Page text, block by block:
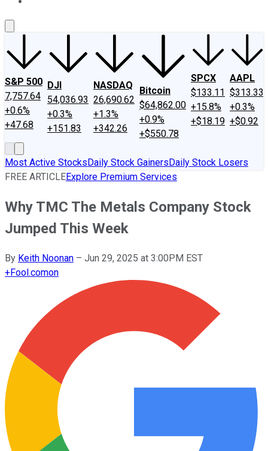
S&P 500
7,757.64
+0.6%
+47.68
DJI
54,036.93
+0.3%
+151.83
NASDAQ
26,690.62
+1.3%
+342.26
Bitcoin
$64,862.00
+0.9%
+$550.78
SPCX
$133.11
+15.8%
+$18.19
AAPL
$313.33
+0.3%
+$0.92
Most Active StocksDaily Stock GainersDaily Stock Losers
FREE ARTICLEExplore Premium Services
Why TMC The Metals Company Stock
Jumped This Week
By Keith Noonan – Jun 29, 2025 at 3:00PM EST
+Fool.comon